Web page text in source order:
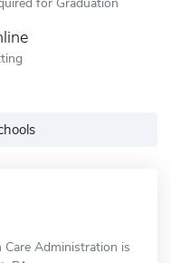
Administration is